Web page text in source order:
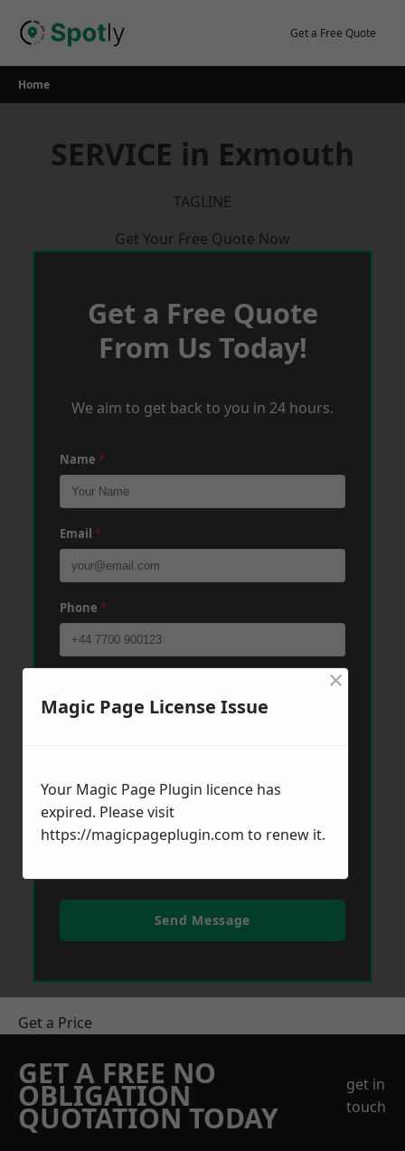
Get a Free Quote
Home
SERVICE in Exmouth
TAGLINE
Get Your Free Quote Now
Get a Free Quote
From Us Today!
We aim to get back to you in 24 hours.
Name *
Email *
Phone *
Send Message
Get a Price
GET A FREE NO
OBLIGATION
QUOTATION TODAY
get in
touch
Magic Page License Issue
×
Your Magic Page Plugin licence has
expired. Please visit
https://magicpageplugin.com to renew it.